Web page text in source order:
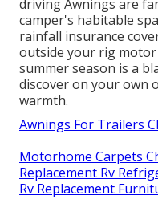
driving Awnings are
camper's habitable
rainfall insurance
outside your rig
summer season is a
discover on your own
warmth.
Awnings For Trailers
Motorhome Carpets
Replacement Rv
Rv Replacement